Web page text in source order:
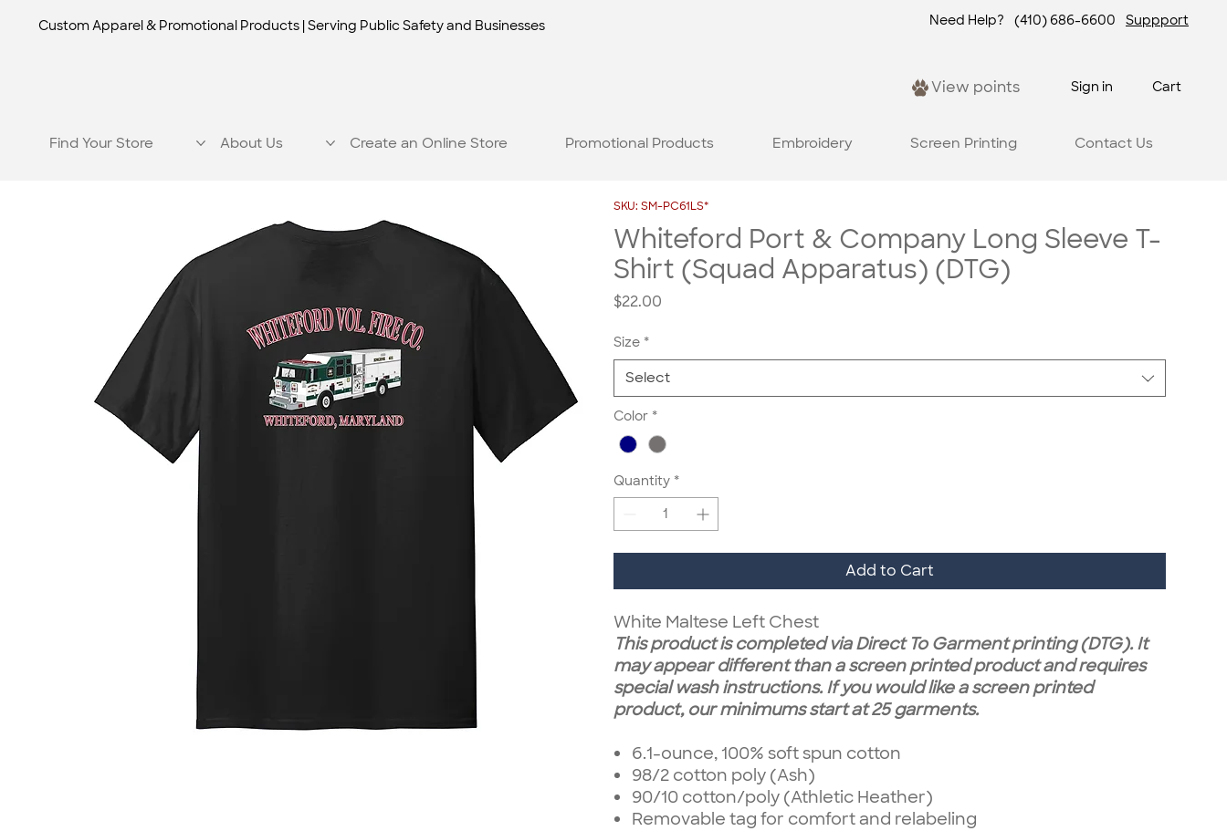
Custom Apparel & Promotional Products | Serving Public Safety and Businesses Need Help? (410) 686-6600 Suppport
View points Sign in Cart
Find Your Store About Us Create an Online Store Promotional Products Embroidery Screen Printing Contact Us
SKU: SM-PC61LS*
Whiteford Port & Company Long Sleeve T-
Shirt (Squad Apparatus) (DTG)
$22.00
Size *
Select
Color *
Quantity *
Add to Cart
White Maltese Left Chest
This product is completed via Direct To Garment printing (DTG). It
may appear different than a screen printed product and requires
special wash instructions. If you would like a screen printed
product, our minimums start at 25 garments.
6.1-ounce, 100% soft spun cotton
98/2 cotton poly (Ash)
90/10 cotton/poly (Athletic Heather)
Removable tag for comfort and relabeling